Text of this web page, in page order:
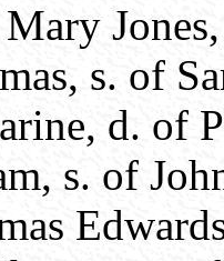
Mary
s. of
d. of
s. of